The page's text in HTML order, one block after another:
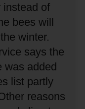
instead of
bees will
winter.
says the
was added
list partly
reasons